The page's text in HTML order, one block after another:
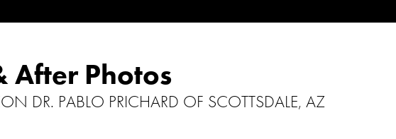
After Photos
DR. PABLO PRICHARD OF SCOTTSDALE, AZ